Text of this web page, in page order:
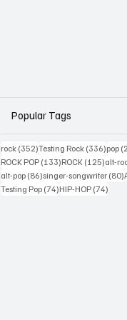
Popular Tags
rock (352)352 posts
Testing Rock (336)336
pop
ROCK POP (133)133 posts
ROCK (125)125
alt-
alt-pop (86)86 posts
singer-songwriter (80)
Testing Pop (74)74 posts
HIP-HOP (74)